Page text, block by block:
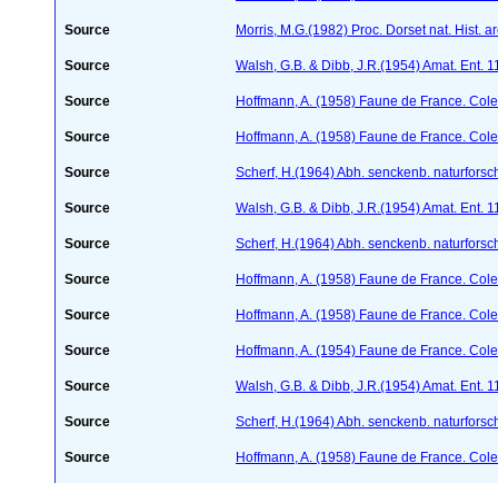
Source Morris, M.G.(1982) Proc. Dorset nat. Hist.
Source Walsh, G.B. & Dibb, J.R.(1954) Amat. Ent.
Source Hoffmann, A. (1958) Faune de France.
Source Hoffmann, A. (1958) Faune de France.
Source Scherf, H.(1964) Abh. senckenb.
Source Walsh, G.B. & Dibb, J.R.(1954) Amat. Ent.
Source Scherf, H.(1964) Abh. senckenb.
Source Hoffmann, A. (1958) Faune de France.
Source Hoffmann, A. (1958) Faune de France.
Source Hoffmann, A. (1954) Faune de France.
Source Walsh, G.B. & Dibb, J.R.(1954) Amat. Ent.
Source Scherf, H.(1964) Abh. senckenb.
Source Hoffmann, A. (1958) Faune de France.